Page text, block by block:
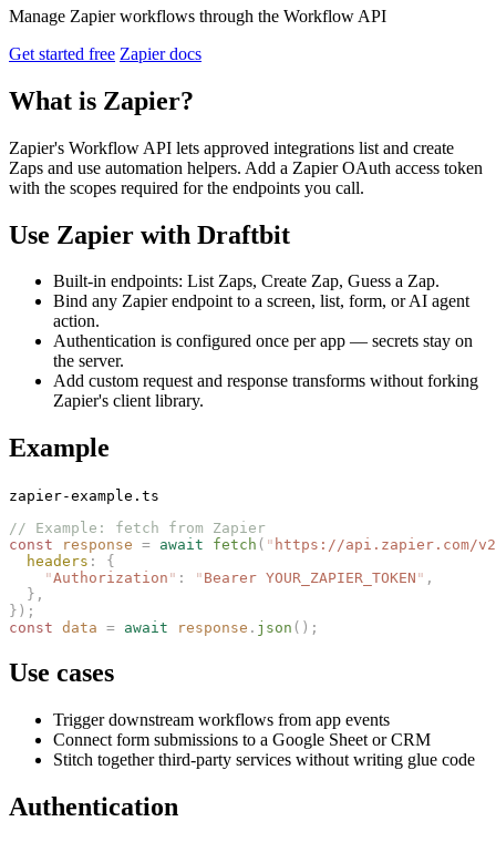
Manage Zapier workflows through the Workflow API
Get started free Zapier docs
What is Zapier?
Zapier's Workflow API lets approved integrations list and create
Zaps and use automation helpers. Add a Zapier OAuth access token
with the scopes required for the endpoints you call.
Use Zapier with Draftbit
Built-in endpoints: List Zaps, Create Zap, Guess a Zap.
Bind any Zapier endpoint to a screen, list, form, or AI agent
action.
Authentication is configured once per app — secrets stay on
the server.
Add custom request and response transforms without forking
Zapier's client library.
Example
zapier-example.ts
// Example: fetch from Zapier
const
response = await fetch ( " https://api.zapier.com/
  headers
: {
    "
Authorization " : " Bearer YOUR_ZAPIER_TOKEN " ,
  },
});
const data = await response . json ();
Use cases
Trigger downstream workflows from app events
Connect form submissions to a Google Sheet or CRM
Stitch together third-party services without writing glue code
Authentication